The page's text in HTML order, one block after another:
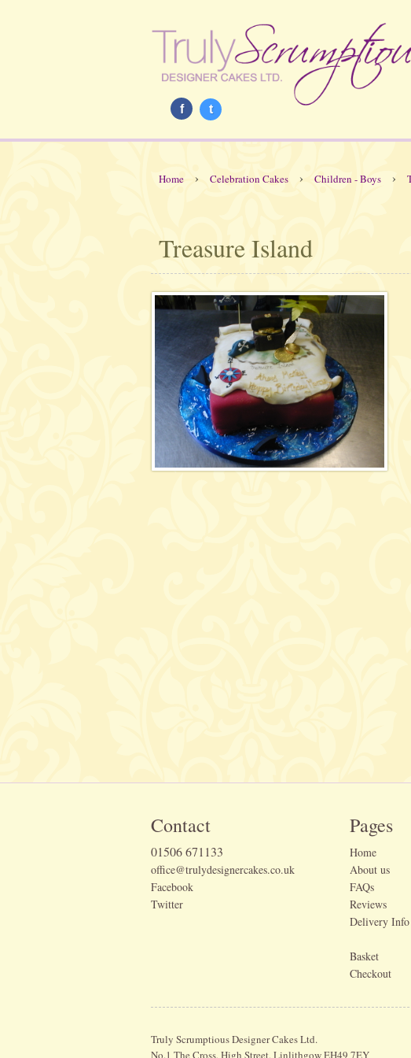
f t
Home › Celebration Cakes › Children - Boys ›
Treasure Island
Contact
01506 671133
office@trulydesignercakes.co.uk
Facebook
Twitter
Pages
Home
About us
FAQs
Reviews
Delivery Info
Basket
Checkout
Truly Scrumptious Designer Cakes Ltd.
No.1 The Cross, High Street, Linlithgow EH49 7EY